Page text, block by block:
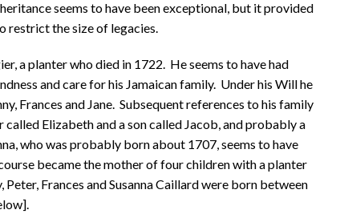
seems to have been exceptional, but it provided
restrict the size of legacies.
a planter who died in 1722. He seems to have had
and care for his Jamaican family. Under his Will he
Frances and Jane. Subsequent references to his family
Elizabeth and a son called Jacob, and probably a
who was probably born about 1707, seems to have
became the mother of four children with a planter
Frances and Susanna Caillard were born between